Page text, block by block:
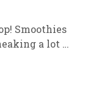
Smoothies
a lot …